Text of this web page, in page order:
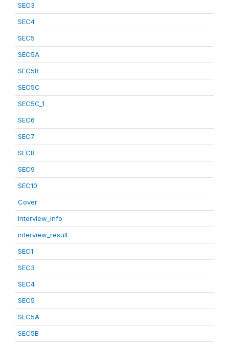
SEC3
SEC4
SEC5
SEC5A
SEC5B
SEC5C
SEC5C_1
SEC6
SEC7
SEC8
SEC9
SEC10
Cover
Interview_info
interview_result
SEC1
SEC3
SEC4
SEC5
SEC5A
SEC5B